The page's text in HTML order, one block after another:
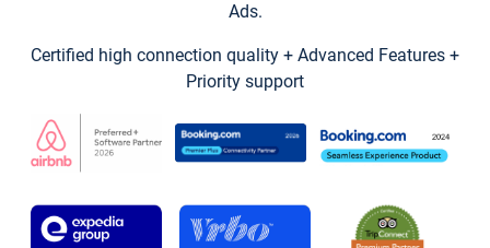
Ads.
Certified high connection quality + Advanced Features +
Priority support